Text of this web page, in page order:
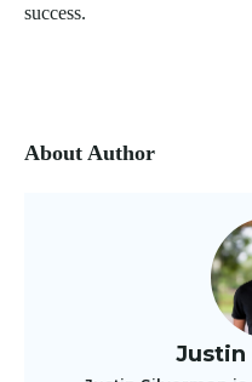
success.
About Author
Justin